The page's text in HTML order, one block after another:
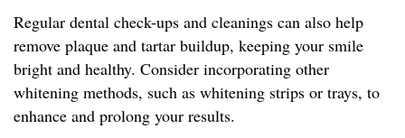
Regular dental check-ups and cleanings can also help
remove plaque and tartar buildup, keeping your smile
bright and healthy. Consider incorporating other
whitening methods, such as whitening strips or trays, to
enhance and prolong your results.